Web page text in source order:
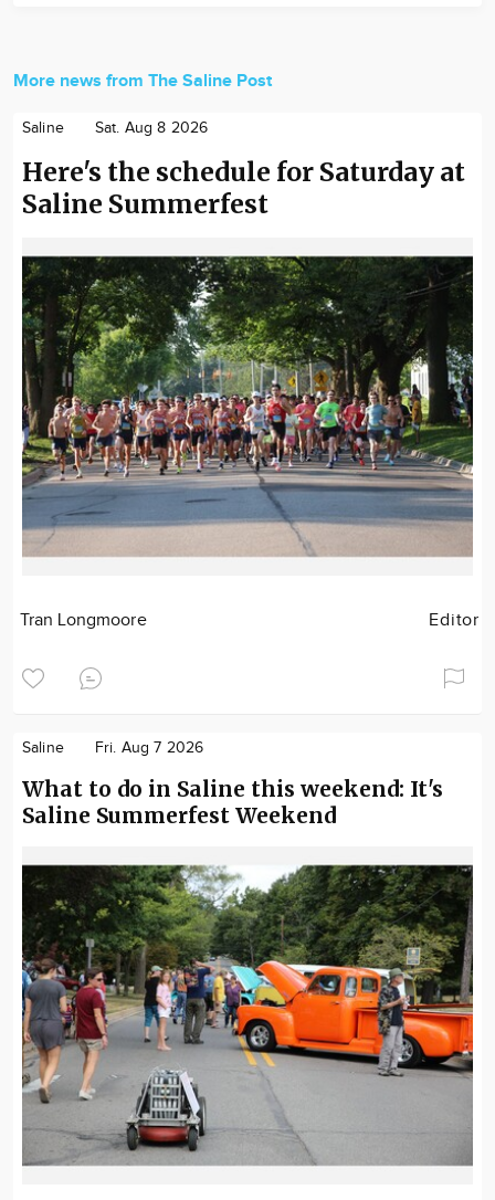
More news from The Saline Post
Saline Sat. Aug 8 2026
Here's the schedule for Saturday at
Saline Summerfest
Tran Longmoore Editor
Saline Fri. Aug 7 2026
What to do in Saline this weekend: It's
Saline Summerfest Weekend